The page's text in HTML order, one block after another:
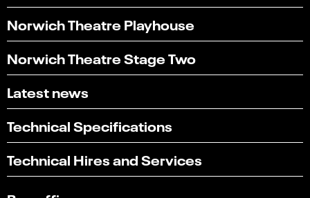
Norwich Theatre Playhouse
Norwich Theatre Stage Two
Latest news
Technical Specifications
Technical Hires and Services
Can you find what you're looking for?
Select
an
option
from
1 2 4
5
Not at all
Very easily